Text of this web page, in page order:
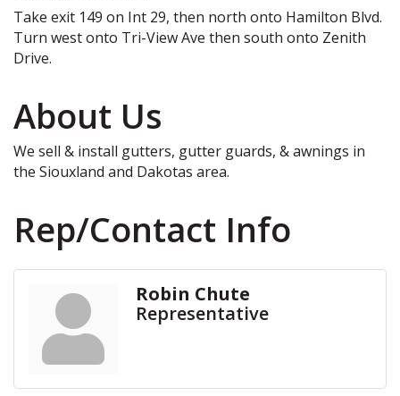
Take exit 149 on Int 29, then north onto Hamilton Blvd.
Turn west onto Tri-View Ave then south onto Zenith
Drive.
About Us
We sell & install gutters, gutter guards, & awnings in
the Siouxland and Dakotas area.
Rep/Contact Info
Robin Chute
Representative